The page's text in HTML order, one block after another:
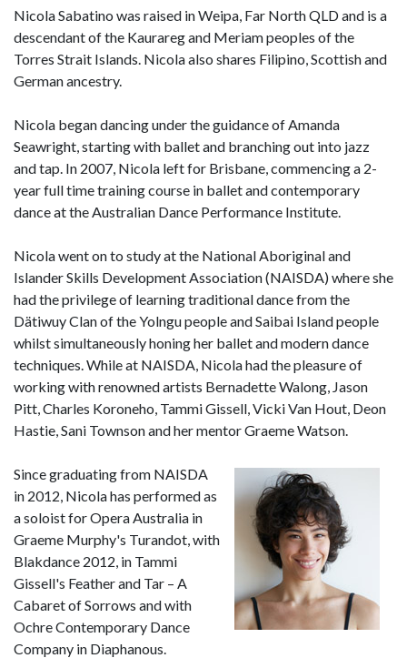
Nicola Sabatino was raised in Weipa, Far North QLD and is a
descendant of the Kaurareg and Meriam peoples of the
Torres Strait Islands. Nicola also shares Filipino, Scottish and
German ancestry.
Nicola began dancing under the guidance of Amanda
Seawright, starting with ballet and branching out into jazz
and tap. In 2007, Nicola left for Brisbane, commencing a 2-
year full time training course in ballet and contemporary
dance at the Australian Dance Performance Institute.
Nicola went on to study at the National Aboriginal and
Islander Skills Development Association (NAISDA) where she
had the privilege of learning traditional dance from the
Dätiwuy Clan of the Yolngu people and Saibai Island people
whilst simultaneously honing her ballet and modern dance
techniques. While at NAISDA, Nicola had the pleasure of
working with renowned artists Bernadette Walong, Jason
Pitt, Charles Koroneho, Tammi Gissell, Vicki Van Hout, Deon
Hastie, Sani Townson and her mentor Graeme Watson.
Since graduating from NAISDA
in 2012, Nicola has performed as
a soloist for Opera Australia in
Graeme Murphy's Turandot, with
Blakdance 2012, in Tammi
Gissell's Feather and Tar – A
Cabaret of Sorrows and with
Ochre Contemporary Dance
Company in Diaphanous.